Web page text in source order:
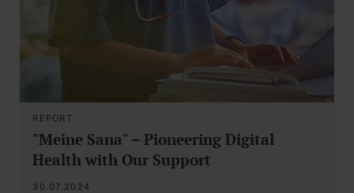
REPORT
"Meine Sana" – Pioneering Digital
Health with Our Support
30.07.2024